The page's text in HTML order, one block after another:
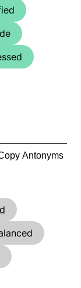
Antonyms